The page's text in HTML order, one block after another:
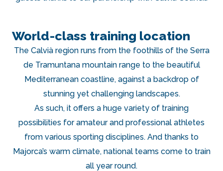
World-class training location
The Calvià region runs from the foothills of the Serra
de Tramuntana mountain range to the beautiful
Mediterranean coastline, against a backdrop of
stunning yet challenging landscapes.
As such, it offers a huge variety of training
possibilities for amateur and professional athletes
from various sporting disciplines. And thanks to
Majorca’s warm climate, national teams come to train
all year round.